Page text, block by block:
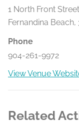
1 North Front
Fernandina Beach,
Phone
904-261-9972
View Venue
Related